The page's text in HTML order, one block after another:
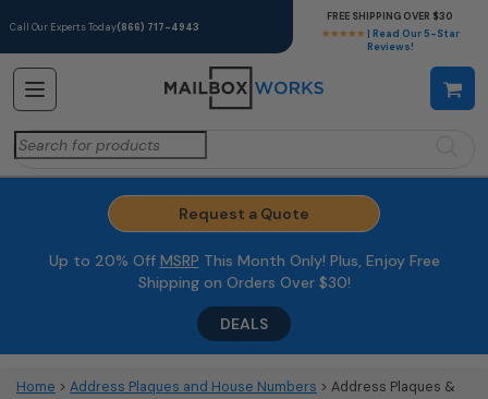
Call Our Experts Today(866) 717-4943
★★★★★ | Read Our 5-Star
Reviews!
FREE SHIPPING OVER $30
Search
for:
Request a Quote
Up to 20% Off MSRP This Month Only! Plus, Enjoy Free
Shipping on Orders Over $30!
DEALS
Home > Address Plaques and House Numbers > Address Plaques &